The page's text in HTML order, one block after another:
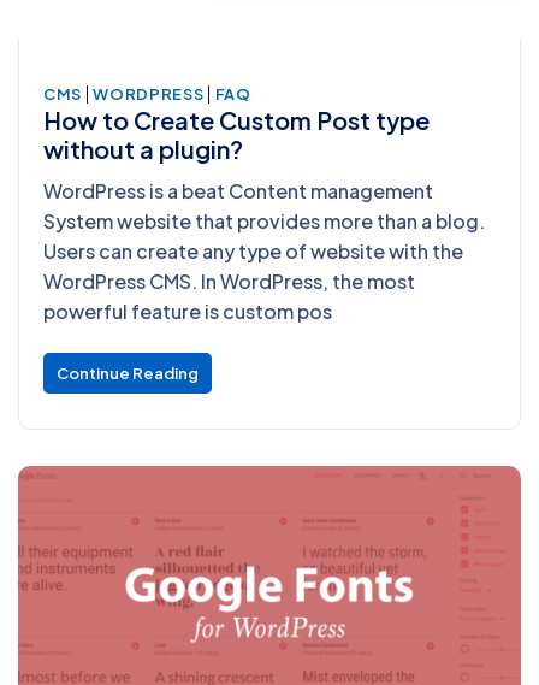
CMS | WORDPRESS | FAQ
How to Create Custom Post type
without a plugin?
WordPress is a beat Content management
System website that provides more than a blog.
Users can create any type of website with the
WordPress CMS. In WordPress, the most
powerful feature is custom pos
Continue Reading